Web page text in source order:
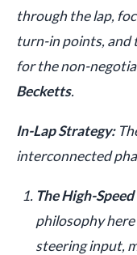
through the lap,
turn-in points,
for the non-
Becketts.
In-Lap Strategy:
interconnected
The High-
philosophy
steering input,